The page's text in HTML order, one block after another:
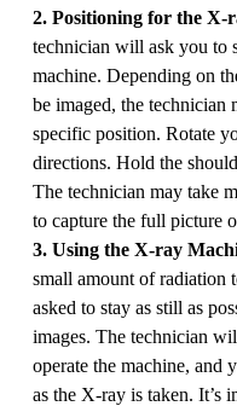
2. Positioning for the X-
technician will ask you to
machine. Depending on
be imaged, the technician
specific position. Rotate
directions. Hold the
The technician may take
to capture the full picture
3. Using the X-ray
small amount of radiation
asked to stay as still as
images. The technician
operate the machine, and
as the X-ray is taken. It’s